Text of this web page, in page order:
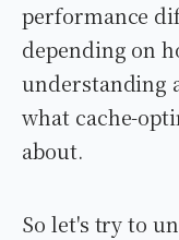
performance
depending on
understanding
what cache-
about.
So let's try to